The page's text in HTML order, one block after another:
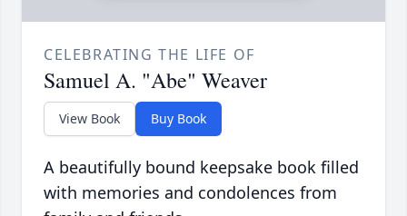
CELEBRATING THE LIFE OF
Samuel A. "Abe" Weaver
View Book Buy Book
A beautifully bound keepsake book filled
with memories and condolences from